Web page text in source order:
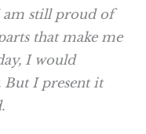
am still proud of
that make me
I would
But I present it